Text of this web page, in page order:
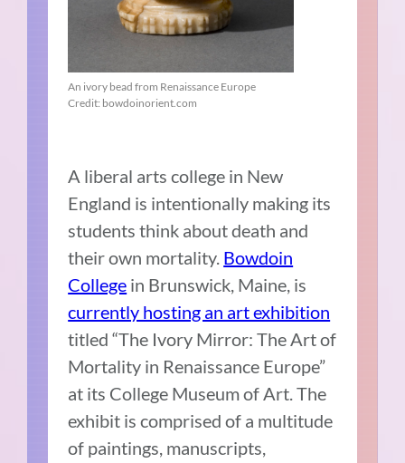
An ivory bead from Renaissance Europe
Credit: bowdoinorient.com
A liberal arts college in New
England is intentionally making its
students think about death and
their own mortality. Bowdoin
College in Brunswick, Maine, is
currently hosting an art exhibition
titled “The Ivory Mirror: The Art of
Mortality in Renaissance Europe”
at its College Museum of Art. The
exhibit is comprised of a multitude
of paintings, manuscripts,